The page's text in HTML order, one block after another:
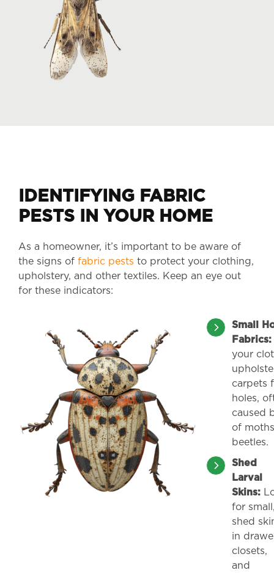
IDENTIFYING FABRIC
PESTS IN YOUR HOME
As a homeowner, it’s important to be aware of
the signs of fabric pests to protect your clothing,
upholstery, and other textiles. Keep an eye out
for these indicators:
Small
Fabrics:
your
carpets
holes,
caused
of
beetles.
Shed
Larval
Skins:
for
shed
in
closets,
and